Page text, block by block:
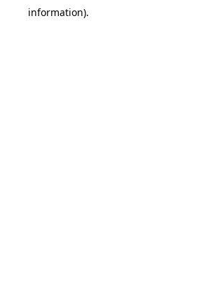
information).